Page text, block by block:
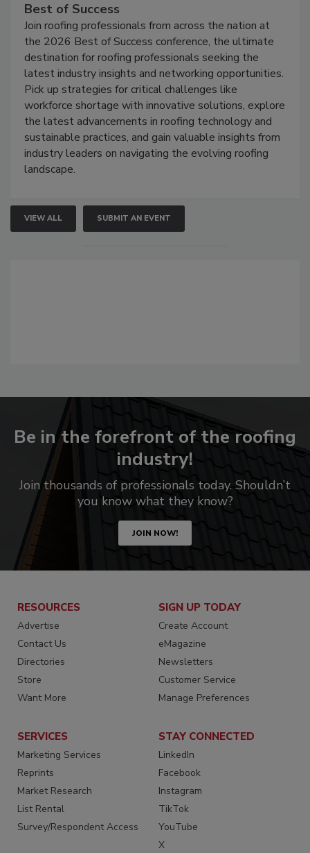
Best of Success
Join roofing professionals from across the nation at
the 2026 Best of Success conference, the ultimate
destination for roofing professionals seeking the
latest industry insights and networking opportunities.
Pick up strategies for critical challenges like
workforce shortage with innovative solutions, explore
the latest advancements in roofing technology and
sustainable practices, and gain valuable insights from
industry leaders on navigating the evolving roofing
landscape.
VIEW ALL SUBMIT AN EVENT
Be in the forefront of the roofing
industry!
Join thousands of professionals today. Shouldn’t
you know what they know?
JOIN NOW!
RESOURCES
Advertise
Contact Us
Directories
Store
Want More
SIGN UP TODAY
Create Account
eMagazine
Newsletters
Customer Service
Manage Preferences
SERVICES
Marketing Services
Reprints
Market Research
List Rental
Survey/Respondent Access
STAY CONNECTED
LinkedIn
Facebook
Instagram
TikTok
YouTube
X